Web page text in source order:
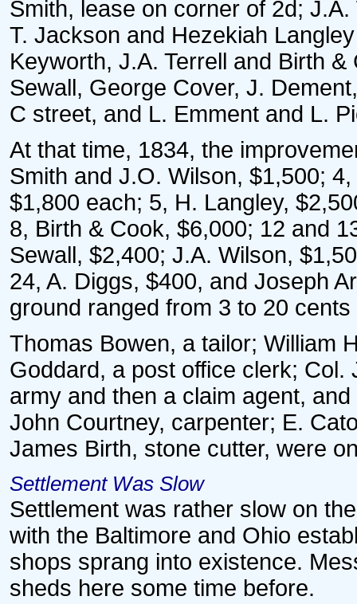
Smith, lease on corner of 2d;
T. Jackson and Hezekiah
Keyworth, J.A. Terrell and Birth
Sewall, George Cover, J.
C street, and L. Emment and L.
At that time, 1834, the
Smith and J.O. Wilson, $1,500;
$1,800 each; 5, H. Langley,
8, Birth & Cook, $6,000; 12 and
Sewall, $2,400; J.A. Wilson,
24, A. Diggs, $400, and Joseph
ground ranged from 3 to 20
Thomas Bowen, a tailor; William
Goddard, a post office clerk;
army and then a claim agent,
John Courtney, carpenter; E.
James Birth, stone cutter, were
Settlement Was Slow
Settlement was rather slow on
with the Baltimore and Ohio
shops sprang into existence.
sheds here some time before.